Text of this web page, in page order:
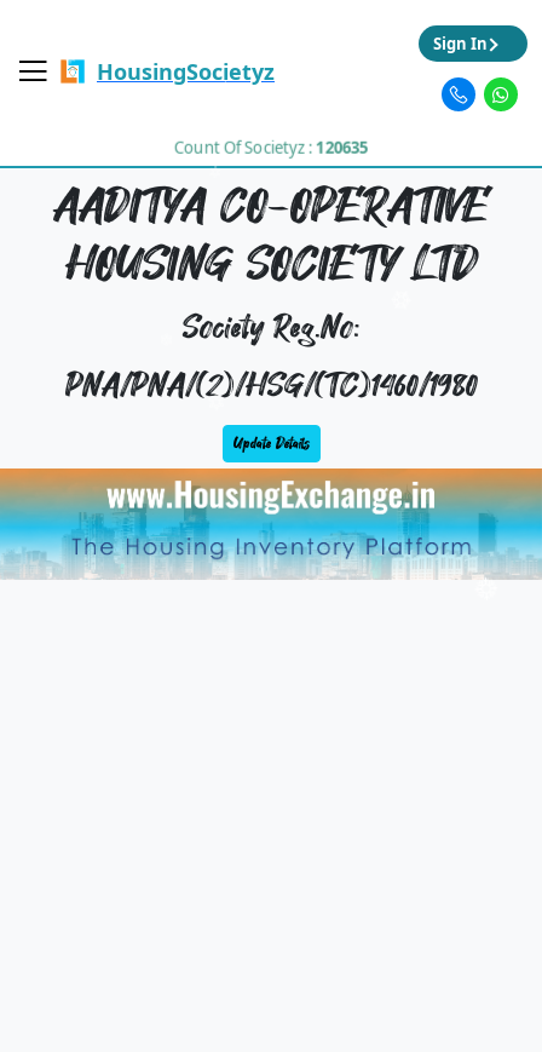
HousingSocietyz
Count Of Societyz :120635
Sign In
AADITYA CO-OPERATIVE
HOUSING SOCIETY LTD
Society Reg.No:
PNA/PNA/(2)/HSG/(TC)1460/1980
Update Details